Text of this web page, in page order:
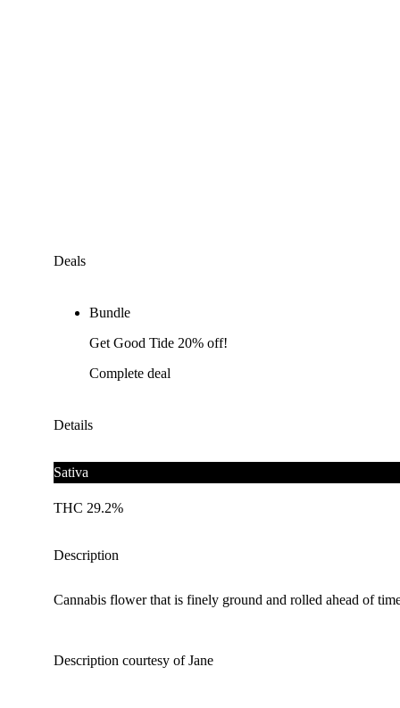
Deals
Bundle
Get Good Tide 20% off!
Complete deal
Details
Sativa
THC 29.2%
Description
Cannabis flower that is finely ground and rolled ahead of
Description courtesy of Jane